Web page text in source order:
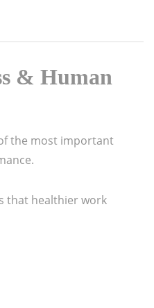
& Human
the most important
that healthier work